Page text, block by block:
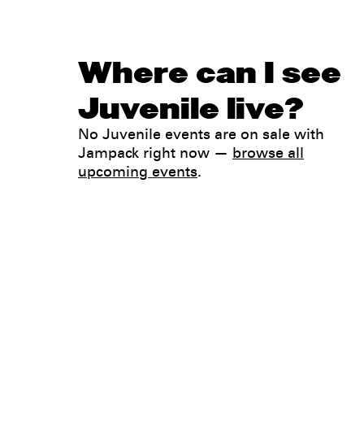
Where can I see
Juvenile live?
No Juvenile events are on sale with
Jampack right now — browse all
upcoming events.